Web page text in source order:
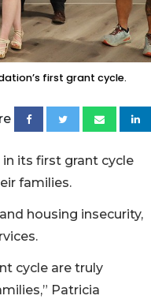
first grant cycle.
its first grant cycle
families.
housing insecurity,
cycle are truly
Patricia